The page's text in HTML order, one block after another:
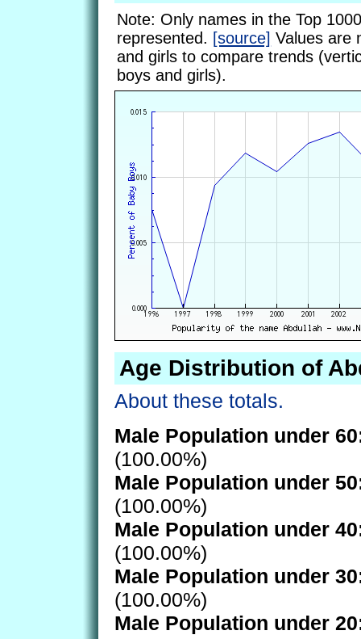
Note: Only names in the Top
represented. [source] Values are
and girls to compare trends
boys and girls).
Age Distribution of
About these totals.
Male Population under
(100.00%)
Male Population under
(100.00%)
Male Population under
(100.00%)
Male Population under
(100.00%)
Male Population under